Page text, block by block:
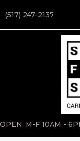
(517) 247-2137
OPEN: M-F 10AM -